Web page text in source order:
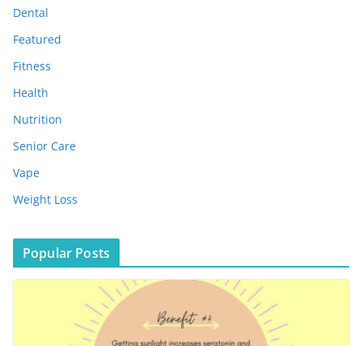
Dental
Featured
Fitness
Health
Nutrition
Senior Care
Vape
Weight Loss
Popular Posts